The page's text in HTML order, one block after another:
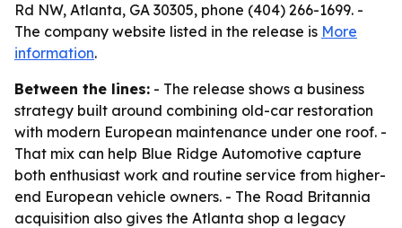
Rd NW, Atlanta, GA 30305, phone (404) 266-1699. -
The company website listed in the release is More
information.
Between the lines: - The release shows a business
strategy built around combining old-car restoration
with modern European maintenance under one roof. -
That mix can help Blue Ridge Automotive capture
both enthusiast work and routine service from higher-
end European vehicle owners. - The Road Britannia
acquisition also gives the Atlanta shop a legacy